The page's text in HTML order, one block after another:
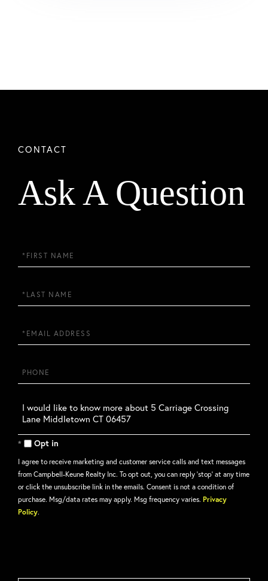
Ask A Question
First
Name
Last
Name
Email
Phone
Questions
or
Comments?
Opt in
I agree to receive marketing and customer service calls and text messages
from Campbell-Keune Realty Inc. To opt out, you can reply 'stop' at any time
or click the unsubscribe link in the emails. Consent is not a condition of
purchase. Msg/data rates may apply. Msg frequency varies. Privacy
Policy.